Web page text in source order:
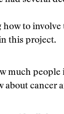
to involve
this project.
much
about cancer